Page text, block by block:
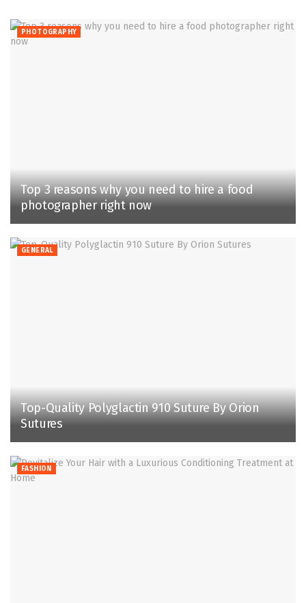
PHOTOGRAPHY
Top 3 reasons why you need to hire a food
photographer right now
GENERAL
Top-Quality Polyglactin 910 Suture By Orion
Sutures
FASHION